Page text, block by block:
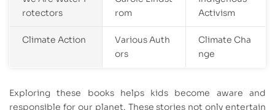
rotectors
rom
Activism
Climate Action
Various Auth
ors
Climate Cha
nge
Exploring these books helps kids become aware and
responsible for our planet. These stories not only entertain